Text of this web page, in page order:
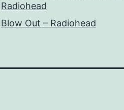
Radiohead
Blow Out – Radiohead